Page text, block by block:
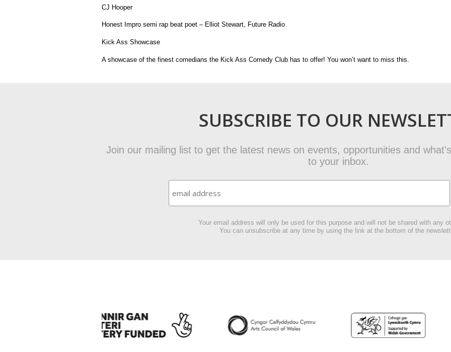
CJ Hooper
Honest Impro semi rap beat poet – Elliot Stewart, Future Radio
Kick Ass Showcase
A showcase of the finest comedians the Kick Ass Comedy Club has to offer! You won’t want to miss this.
SUBSCRIBE TO OUR
Join our mailing list to get the latest news on events, opportunities and
to your inbox.
Your email address will only be used for this purpose and will not be shared with any
You can unsubscribe at any time by using the link at the bottom of the